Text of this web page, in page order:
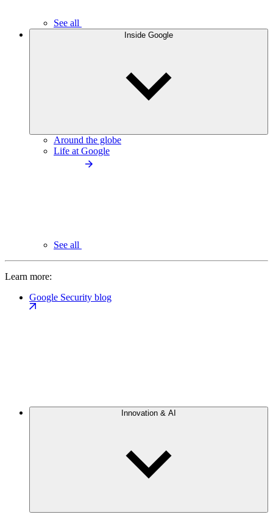
See all
Inside Google
Around the globe
Life at Google
See all
Learn more:
Google Security blog
Innovation & AI